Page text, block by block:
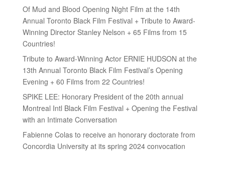
Of Mud and Blood Opening Night Film at the 14th
Annual Toronto Black Film Festival + Tribute to Award-
Winning Director Stanley Nelson + 65 Films from 15
Countries!
Tribute to Award-Winning Actor ERNIE HUDSON at the
13th Annual Toronto Black Film Festival’s Opening
Evening + 60 Films from 22 Countries!
SPIKE LEE: Honorary President of the 20th annual
Montreal Intl Black Film Festival + Opening the Festival
with an Intimate Conversation
Fabienne Colas to receive an honorary doctorate from
Concordia University at its spring 2024 convocation